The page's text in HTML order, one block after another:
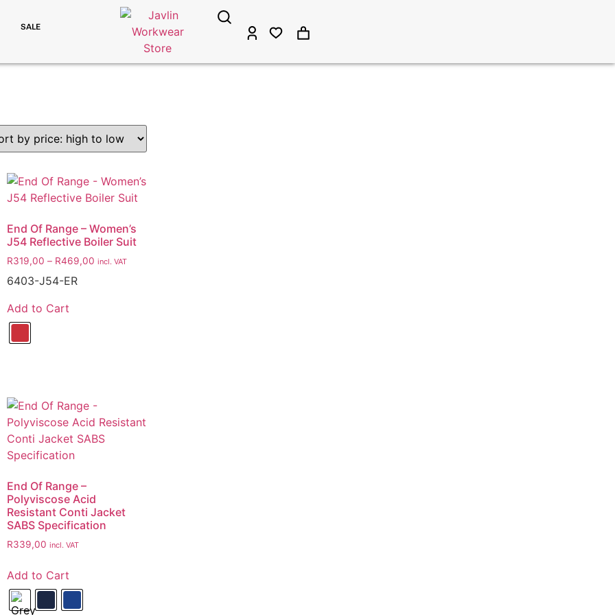
SALE
End Of Range – Women’s
J54 Reflective Boiler Suit
R319,00 – R469,00 incl. VAT
6403-J54-ER
Add to Cart
End Of Range –
Polyviscose Acid
Resistant Conti Jacket
SABS Specification
R339,00 incl. VAT
Add to Cart